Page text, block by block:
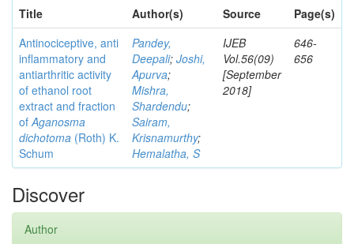
Title
Author(s) Source
Page(s)
Antinociceptive, anti
inflammatory and
antiarthritic activity
of ethanol root
extract and fraction
ofAganosma
dichotoma (Roth) K.
Schum
Pandey,
Deepali; Joshi,
Apurva;
Mishra,
Shardendu;
Sairam,
Krisnamurthy;
Hemalatha, S
IJEB
Vol.56(09)
[September
2018]
646-
656
Discover
Author